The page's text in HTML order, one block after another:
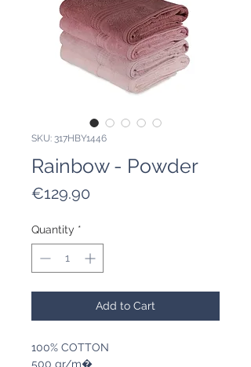
SKU: 317HBY1446
Rainbow - Powder
€129.90
Quantity *
Add to Cart
100% COTTON
500 gr/m�